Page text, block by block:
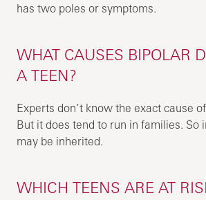
has two poles or symptoms.
WHAT CAUSES BIPOLAR
A TEEN?
Experts don’t know the exact cause
But it does tend to run in families. So
may be inherited.
WHICH TEENS ARE AT